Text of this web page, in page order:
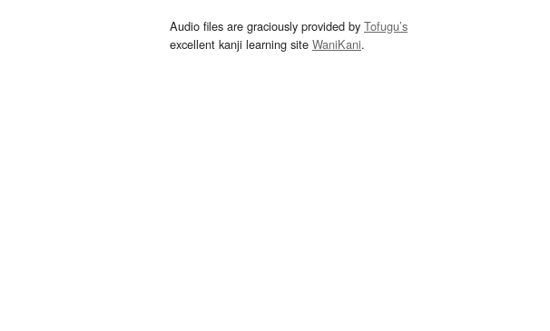
Audio files are graciously provided by Tofugu’s
excellent kanji learning site WaniKani.